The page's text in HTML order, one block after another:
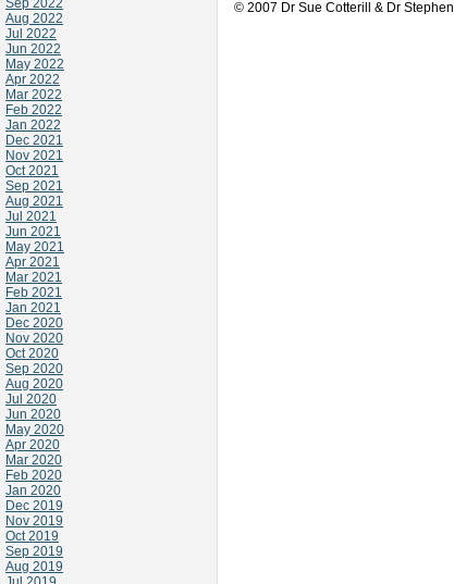
Sep 2022
Aug 2022
Jul 2022
Jun 2022
May 2022
Apr 2022
Mar 2022
Feb 2022
Jan 2022
Dec 2021
Nov 2021
Oct 2021
Sep 2021
Aug 2021
Jul 2021
Jun 2021
May 2021
Apr 2021
Mar 2021
Feb 2021
Jan 2021
Dec 2020
Nov 2020
Oct 2020
Sep 2020
Aug 2020
Jul 2020
Jun 2020
May 2020
Apr 2020
Mar 2020
Feb 2020
Jan 2020
Dec 2019
Nov 2019
Oct 2019
Sep 2019
Aug 2019
© 2007 Dr Sue Cotterill & Dr